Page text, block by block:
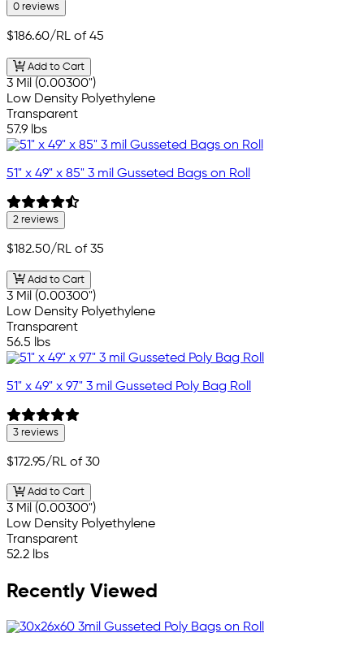
0 reviews
$186.60/RL of 45
Add to Cart
3 Mil (0.00300")
Low Density Polyethylene
Transparent
57.9 lbs
51" x 49" x 85" 3 mil Gusseted Bags on Roll
2 reviews
$182.50/RL of 35
Add to Cart
3 Mil (0.00300")
Low Density Polyethylene
Transparent
56.5 lbs
51" x 49" x 97" 3 mil Gusseted Poly Bag Roll
3 reviews
$172.95/RL of 30
Add to Cart
3 Mil (0.00300")
Low Density Polyethylene
Transparent
52.2 lbs
Recently Viewed